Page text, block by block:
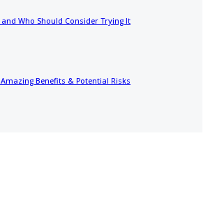
Who Should Consider Trying It
Benefits & Potential Risks